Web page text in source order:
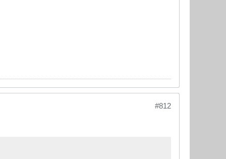
#812